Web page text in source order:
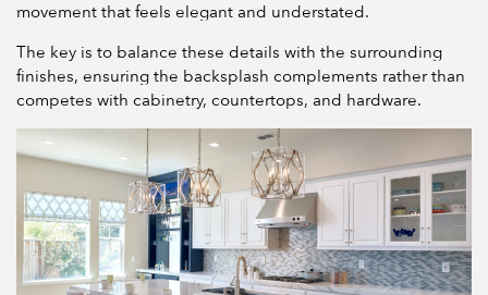
movement that feels elegant and understated.
The key is to balance these details with the surrounding
finishes, ensuring the backsplash complements rather than
competes with cabinetry, countertops, and hardware.